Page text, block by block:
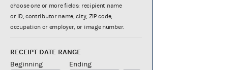
choose one or more fields: recipient name
or ID, contributor name, city, ZIP code,
occupation or employer, or image number.
RECEIPT DATE RANGE
Beginning
Ending